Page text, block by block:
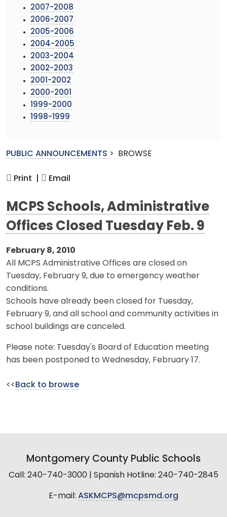
2007-2008
2006-2007
2005-2006
2004-2005
2003-2004
2002-2003
2001-2002
2000-2001
1999-2000
1998-1999
PUBLIC ANNOUNCEMENTS > BROWSE
Print | Email
MCPS Schools, Administrative
Offices Closed Tuesday Feb. 9
February 8, 2010
All MCPS Administrative Offices are closed on
Tuesday, February 9, due to emergency weather
conditions.
Schools have already been closed for Tuesday,
February 9, and all school and community activities in
school buildings are canceled.
Please note: Tuesday's Board of Education meeting
has been postponed to Wednesday, February 17.
<< Back to browse
Montgomery County Public Schools
Call: 240-740-3000 | Spanish Hotline: 240-740-2845
E-mail: ASKMCPS@mcpsmd.org